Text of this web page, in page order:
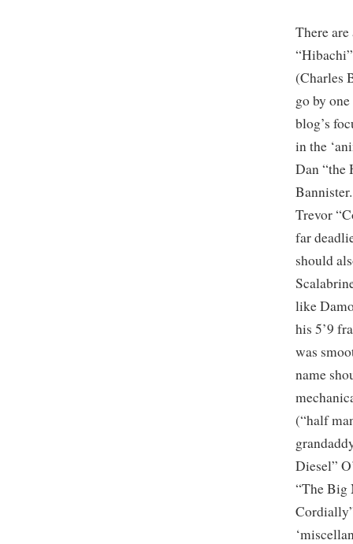
There
(Charles
go by
blog’s
in the
Dan “the
Trevor
far
should
like
his 5’9
was
name
(“half
Diesel”
“The Big